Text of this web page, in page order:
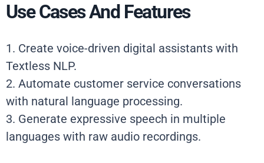
Use Cases And Features
1. Create voice-driven digital assistants with
Textless NLP.
2. Automate customer service conversations
with natural language processing.
3. Generate expressive speech in multiple
languages with raw audio recordings.